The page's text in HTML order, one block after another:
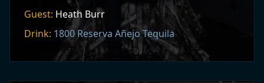
Guest: Heath Burr
Drink: 1800 Reserva Añejo Tequila